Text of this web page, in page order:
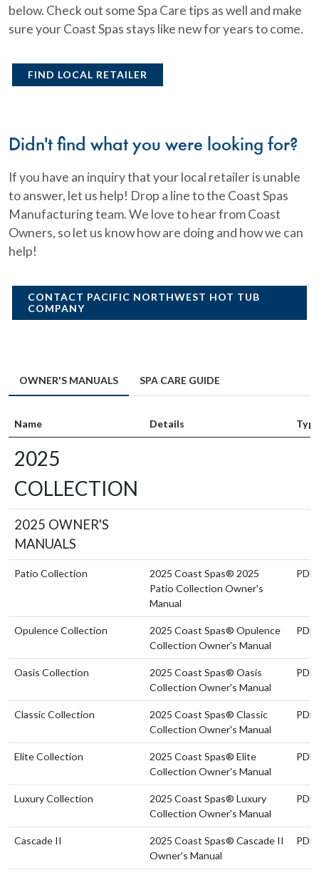
below. Check out some Spa Care tips as well and make
sure your Coast Spas stays like new for years to come.
FIND LOCAL RETAILER
Didn't find what you were looking for?
If you have an inquiry that your local retailer is unable
to answer, let us help! Drop a line to the Coast Spas
Manufacturing team. We love to hear from Coast
Owners, so let us know how are doing and how we can
help!
CONTACT PACIFIC NORTHWEST HOT TUB
COMPANY
OWNER'S MANUALS SPA CARE GUIDE
Name Details Type
2025
COLLECTION
2025 OWNER'S
MANUALS
Patio Collection
2025 Coast Spas® 2025
Patio Collection Owner's
Manual
PDF
Opulence Collection
2025 Coast Spas® Opulence
Collection Owner's Manual
PDF
Oasis Collection
2025 Coast Spas® Oasis
Collection Owner's Manual
PDF
Classic Collection
2025 Coast Spas® Classic
Collection Owner's Manual
PDF
Elite Collection
2025 Coast Spas® Elite
Collection Owner's Manual
PDF
Luxury Collection
2025 Coast Spas® Luxury
Collection Owner's Manual
PDF
Cascade II
2025 Coast Spas® Cascade II
Owner's Manual
PDF